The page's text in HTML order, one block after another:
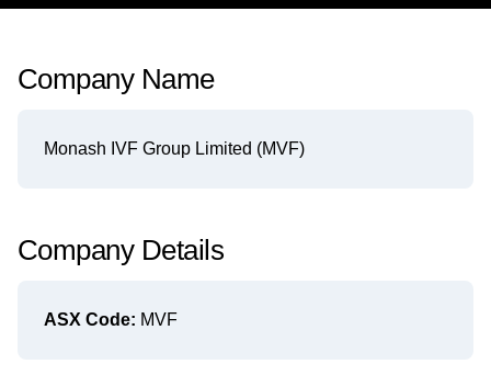
Company Name
Monash IVF Group Limited (MVF)
Company Details
ASX Code: MVF